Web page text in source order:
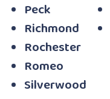
Peck
Richmond
Rochester
Romeo
Silverwood